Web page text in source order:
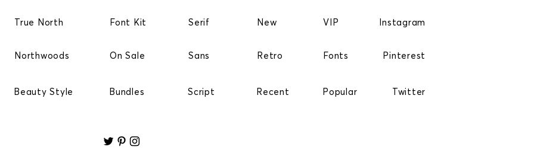
True North
Northwoods
Beauty Style
Font Kit
On Sale
Bundles
Serif
Sans
Script
New
Retro
Recent
VIP Instagram
Fonts Pinterest
Twitter
Popular